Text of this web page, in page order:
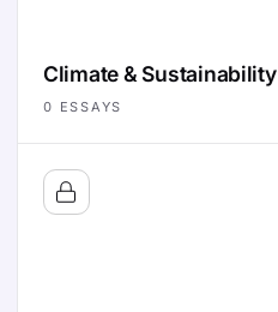
Climate & Sustainability
0 ESSAYS